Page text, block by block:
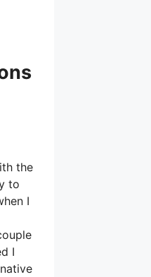
the
to
I
I